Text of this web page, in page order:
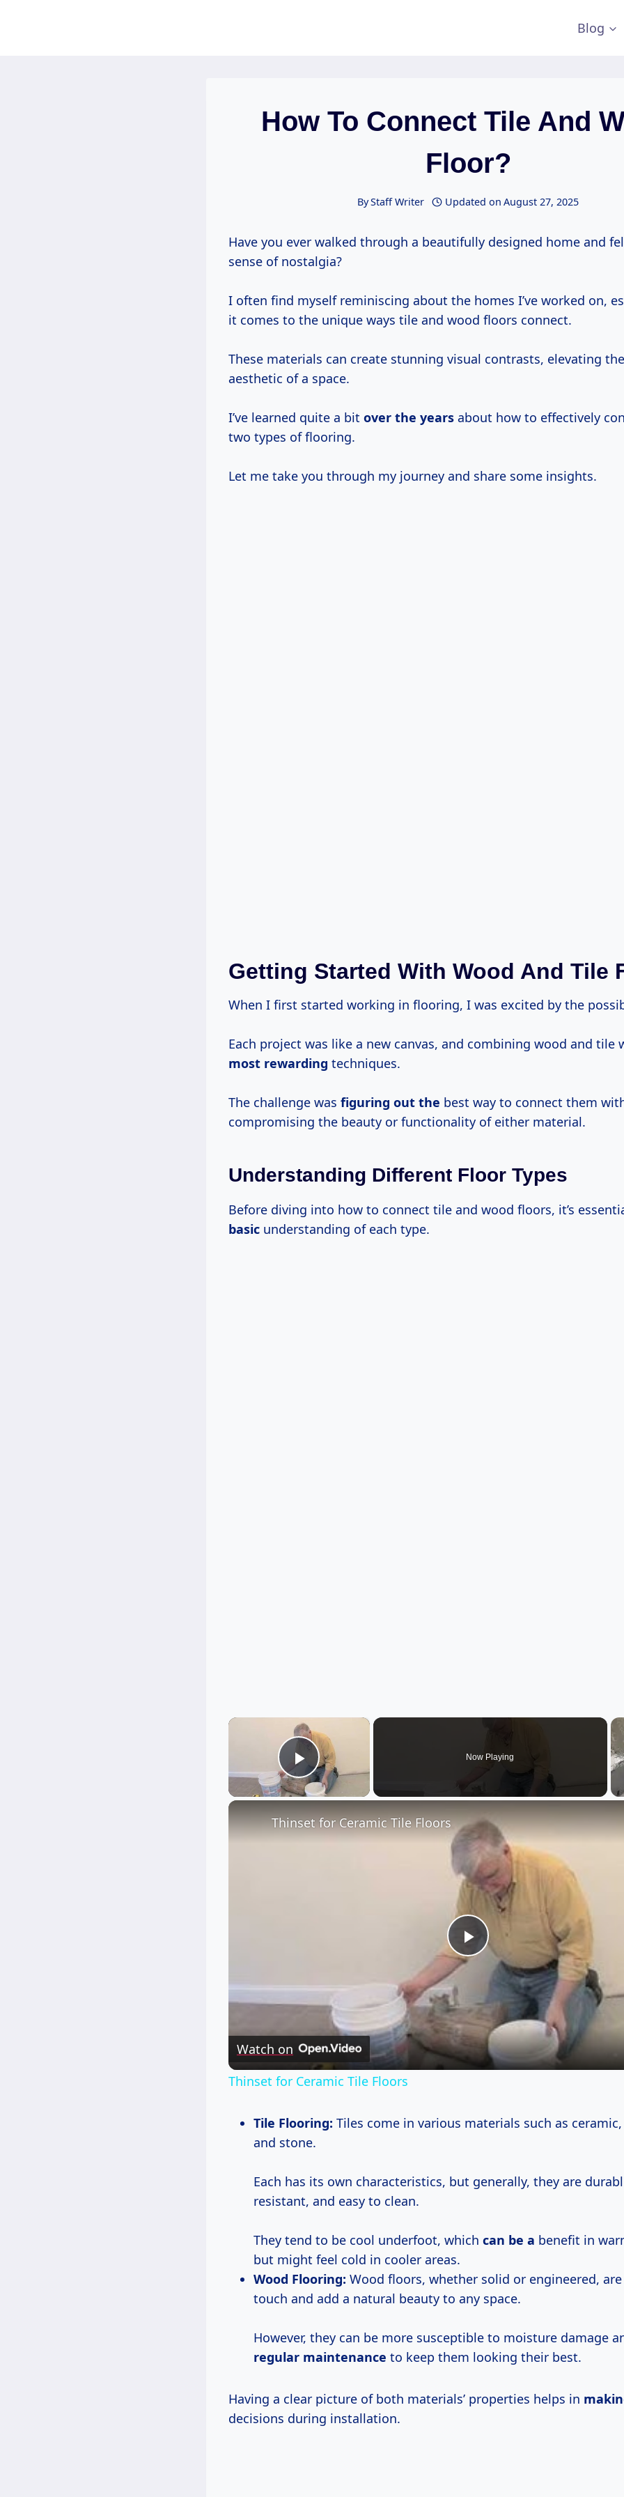
Blog
How To Connect Tile And
Floor?
ByStaff Writer Updated on August 27, 2025
Have you ever walked through a beautifully designed home and
sense of nostalgia?
I often find myself reminiscing about the homes I’ve worked on,
it comes to the unique ways tile and wood floors connect.
These materials can create stunning visual contrasts, elevating
aesthetic of a space.
I’ve learned quite a bit over the years about how to effectively
two types of flooring.
Let me take you through my journey and share some insights.
Getting Started With Wood And Tile
When I first started working in flooring, I was excited by the
Each project was like a new canvas, and combining wood and tile
most rewarding techniques.
The challenge was figuring out the best way to connect them
compromising the beauty or functionality of either material.
Understanding Different Floor Types
Before diving into how to connect tile and wood floors, it’s
basic understanding of each type.
×
Play Video
Now Playing
Play
Video
Thinset for Ceramic Tile Floors
Watch on
Thinset for Ceramic Tile Floors
Tile Flooring: Tiles come in various materials such as
and stone.
Each has its own characteristics, but generally, they are
resistant, and easy to clean.
They tend to be cool underfoot, which can be a benefit in
but might feel cold in cooler areas.
Wood Flooring: Wood floors, whether solid or engineered,
touch and add a natural beauty to any space.
However, they can be more susceptible to moisture damage
regular maintenance to keep them looking their best.
Having a clear picture of both materials’ properties helps in
decisions during installation.